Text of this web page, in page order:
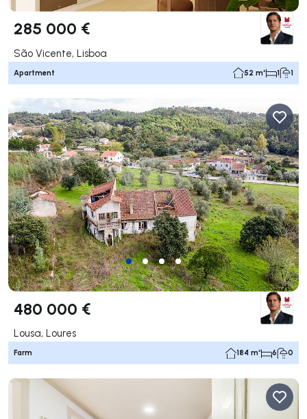
285 000 €
São Vicente, Lisboa
Apartment 52 m² 1 1
480 000 €
Lousa, Loures
Farm 184 m² 6 0